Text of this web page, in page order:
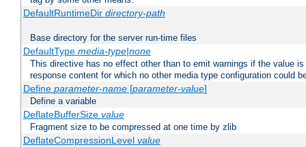
DefaultRuntimeDir directory-path
Base directory for the server run-time files
DefaultType media-type|none
This directive has no effect other than to emit warnings if the value
response content for which no other media type configuration could
Define parameter-name[parameter-value]
Define a variable
DeflateBufferSize value
Fragment size to be compressed at one time by zlib
DeflateCompressionLevel value